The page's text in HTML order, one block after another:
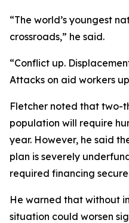
“The world’s youngest
crossroads,” he said.
“Conflict up.
Attacks on aid workers
Fletcher noted that two-
population will require
year. However, he said
plan is severely
required financing
He warned that without
situation could worsen